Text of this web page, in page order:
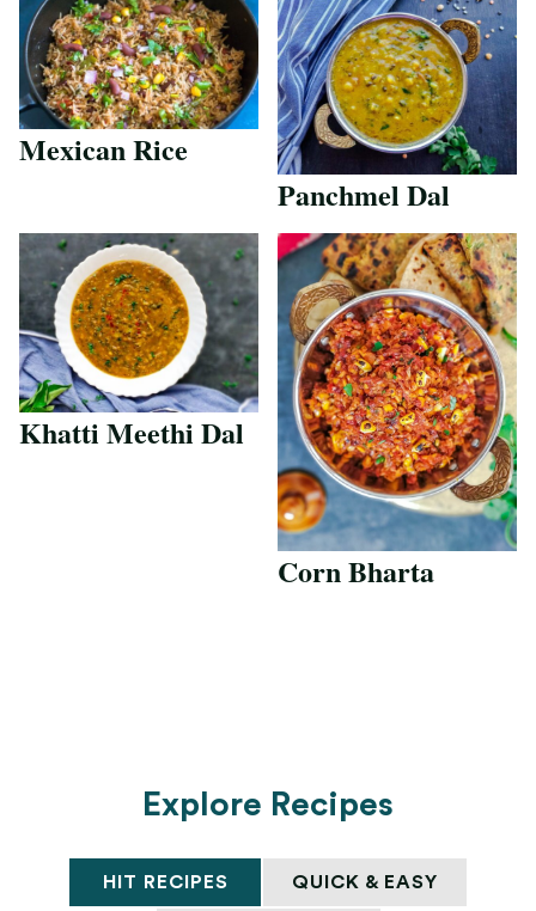
Mexican Rice
Panchmel Dal
Khatti Meethi Dal
Corn Bharta
Explore Recipes
HIT RECIPES QUICK & EASY